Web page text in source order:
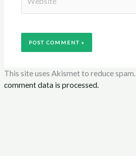
This site uses Akismet to reduce spam.
comment data is processed.